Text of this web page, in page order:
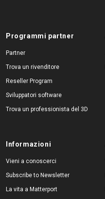
Programmi partner
Partner
Trova un rivenditore
Reseller Program
Sviluppatori software
Trova un professionista del 3D
Informazioni
Vieni a conoscerci
Subscribe to Newsletter
La vita a Matterport